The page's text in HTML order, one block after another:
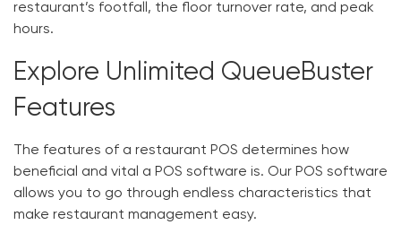
restaurant’s footfall, the floor turnover rate, and peak
hours.
Explore Unlimited QueueBuster
Features
The features of a restaurant POS determines how
beneficial and vital a POS software is. Our POS software
allows you to go through endless characteristics that
make restaurant management easy.